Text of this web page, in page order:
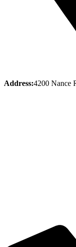
Address:4200 Nance